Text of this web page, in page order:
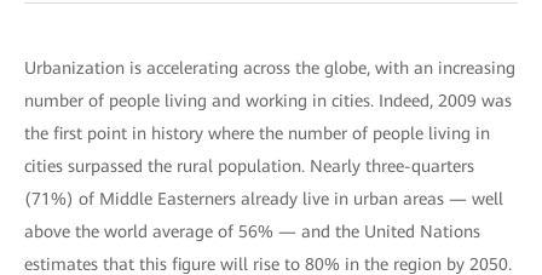
Urbanization is accelerating across the globe, with an increasing
number of people living and working in cities. Indeed, 2009 was
the first point in history where the number of people living in
cities surpassed the rural population. Nearly three-quarters
(71%) of Middle Easterners already live in urban areas — well
above the world average of 56% — and the United Nations
estimates that this figure will rise to 80% in the region by 2050.